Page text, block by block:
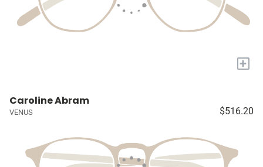
+
Caroline Abram
VENUS $516.20